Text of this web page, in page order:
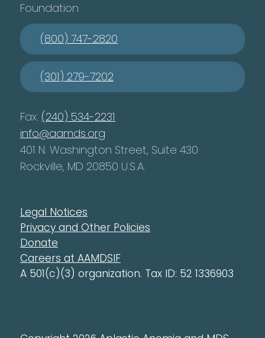
Foundation
(800) 747-2820
(301) 279-7202
Fax: (240) 534-2231
info@aamds.org
401 N. Washington Street, Suite 430
Rockville, MD 20850 U.S.A.
Legal Notices
Privacy and Other Policies
Donate
Careers at AAMDSIF
A 501(c)(3) organization. Tax ID: 52 1336903